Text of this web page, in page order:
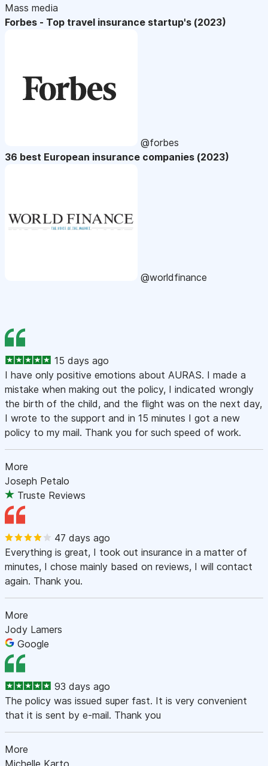
Mass media
Forbes - Top travel insurance startup's (2023)
@forbes
36 best European insurance companies (2023)
@worldfinance
15 days ago
I have only positive emotions about AURAS. I made a
mistake when making out the policy, I indicated wrongly
the birth of the child, and the flight was on the next day,
I wrote to the support and in 15 minutes I got a new
policy to my mail. Thank you for such speed of work.
More
Joseph Petalo
Truste Reviews
47 days ago
Everything is great, I took out insurance in a matter of
minutes, I chose mainly based on reviews, I will contact
again. Thank you.
More
Jody Lamers
Google
93 days ago
The policy was issued super fast. It is very convenient
that it is sent by e-mail. Thank you
More
Michelle Karto